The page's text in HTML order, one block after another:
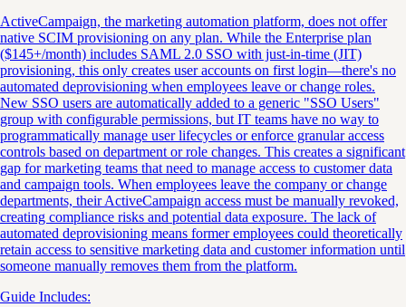
ActiveCampaign, the marketing automation platform, does not offer
native SCIM provisioning on any plan. While the Enterprise plan
($145+/month) includes SAML 2.0 SSO with just-in-time (JIT)
provisioning, this only creates user accounts on first login—there's no
automated deprovisioning when employees leave or change roles.
New SSO users are automatically added to a generic "SSO Users"
group with configurable permissions, but IT teams have no way to
programmatically manage user lifecycles or enforce granular access
controls based on department or role changes. This creates a significant
gap for marketing teams that need to manage access to customer data
and campaign tools. When employees leave the company or change
departments, their ActiveCampaign access must be manually revoked,
creating compliance risks and potential data exposure. The lack of
automated deprovisioning means former employees could theoretically
retain access to sensitive marketing data and customer information until
someone manually removes them from the platform.
Guide Includes: